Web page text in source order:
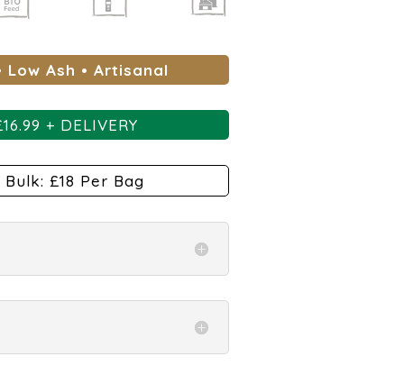
Ash • Artisanal
16.99 + DELIVERY
£18 Per Bag